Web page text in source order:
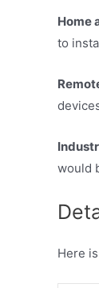
Home
to
would
Here